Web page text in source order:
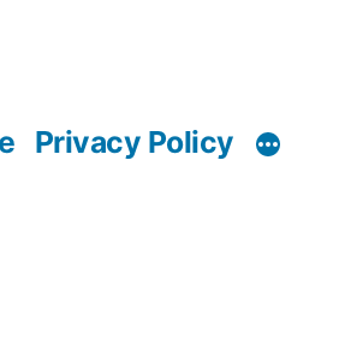
Privacy Policy